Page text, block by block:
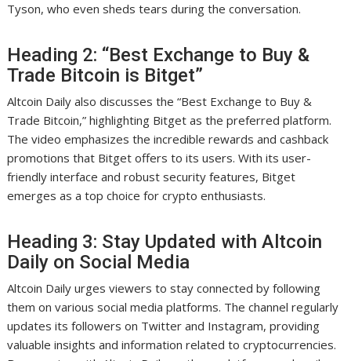
Tyson, who even sheds tears during the conversation.
Heading 2: “Best Exchange to Buy &
Trade Bitcoin is Bitget”
Altcoin Daily also discusses the “Best Exchange to Buy &
Trade Bitcoin,” highlighting Bitget as the preferred platform.
The video emphasizes the incredible rewards and cashback
promotions that Bitget offers to its users. With its user-
friendly interface and robust security features, Bitget
emerges as a top choice for crypto enthusiasts.
Heading 3: Stay Updated with Altcoin
Daily on Social Media
Altcoin Daily urges viewers to stay connected by following
them on various social media platforms. The channel regularly
updates its followers on Twitter and Instagram, providing
valuable insights and information related to cryptocurrencies.